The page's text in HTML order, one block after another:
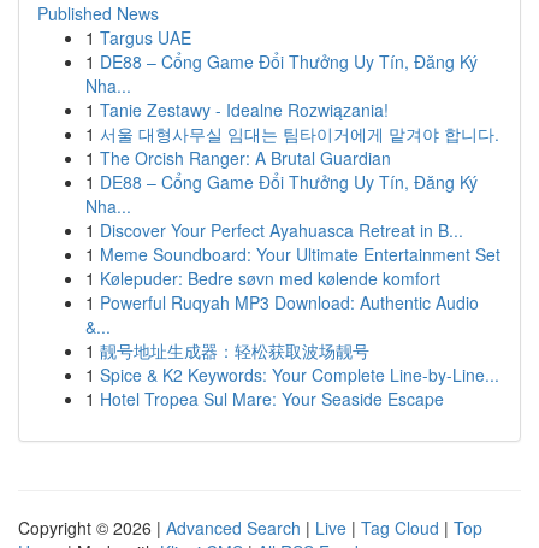
Published News
1 Targus UAE
1 DE88 – Cổng Game Đổi Thưởng Uy Tín, Đăng Ký
Nha...
1 Tanie Zestawy - Idealne Rozwiązania!
1 서울 대형사무실 임대는 팀타이거에게 맡겨야 합니다.
1 The Orcish Ranger: A Brutal Guardian
1 DE88 – Cổng Game Đổi Thưởng Uy Tín, Đăng Ký
Nha...
1 Discover Your Perfect Ayahuasca Retreat in B...
1 Meme Soundboard: Your Ultimate Entertainment Set
1 Kølepuder: Bedre søvn med kølende komfort
1 Powerful Ruqyah MP3 Download: Authentic Audio
&...
1 靓号地址生成器：轻松获取波场靓号
1 Spice & K2 Keywords: Your Complete Line-by-Line...
1 Hotel Tropea Sul Mare: Your Seaside Escape
Copyright © 2026 | Advanced Search | Live | Tag Cloud | Top